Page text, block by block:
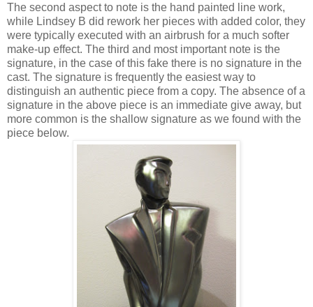
The second aspect to note is the hand painted line work,
while Lindsey B did rework her pieces with added color, they
were typically executed with an airbrush for a much softer
make-up effect. The third and most important note is the
signature, in the case of this fake there is no signature in the
cast. The signature is frequently the easiest way to
distinguish an authentic piece from a copy. The absence of a
signature in the above piece is an immediate give away, but
more common is the shallow signature as we found with the
piece below.